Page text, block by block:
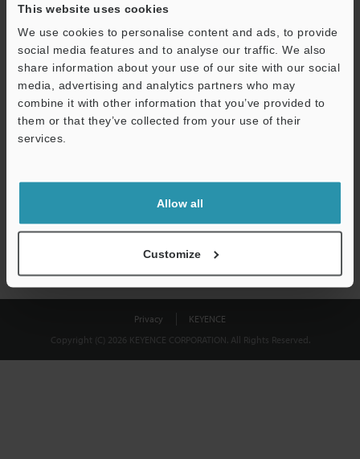
This website uses cookies
We use cookies to personalise content and ads, to provide
social media features and to analyse our traffic. We also
share information about your use of our site with our social
media, advertising and analytics partners who may
combine it with other information that you’ve provided to
them or that they’ve collected from your use of their
services.
Allow all
Customize
Business E-mail Address(required)
Download
shared.
Privacy
KEYENCE
Copyright (C) 2026 KEYENCE CORPORATION. All Rights Reserved.